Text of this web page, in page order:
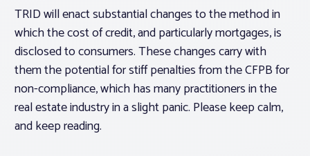
Member Profile
Realtor® Resources
Standard Forms
TRID will enact substantial changes to the method in
which the cost of credit, and particularly mortgages, is
disclosed to consumers. These changes carry with
them the potential for stiff penalties from the CFPB for
non-compliance, which has many practitioners in the
real estate industry in a slight panic. Please keep calm,
and keep reading.